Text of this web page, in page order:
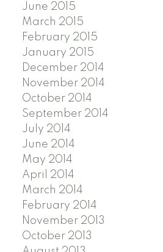
June 2015
March 2015
February 2015
January 2015
December 2014
November 2014
October 2014
September 2014
July 2014
June 2014
May 2014
April 2014
March 2014
February 2014
November 2013
October 2013